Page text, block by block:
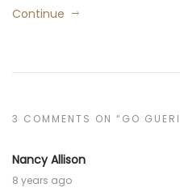
Continue
3 COMMENTS ON “GO
Nancy Allison
8 years ago